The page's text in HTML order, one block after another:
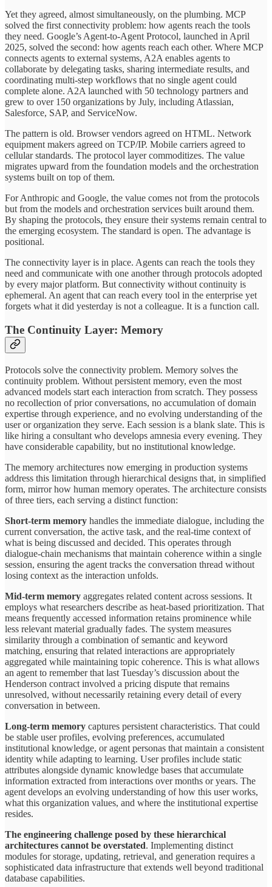
Yet they agreed, almost simultaneously, on the plumbing. MCP
solved the first connectivity problem: how agents reach the tools
they need. Google’s Agent-to-Agent Protocol, launched in April
2025, solved the second: how agents reach each other. Where MCP
connects agents to external systems, A2A enables agents to
collaborate by delegating tasks, sharing intermediate results, and
coordinating multi-step workflows that no single agent could
complete alone. A2A launched with 50 technology partners and
grew to over 150 organizations by July, including Atlassian,
Salesforce, SAP, and ServiceNow.
The pattern is old. Browser vendors agreed on HTML. Network
equipment makers agreed on TCP/IP. Mobile carriers agreed to
cellular standards. The protocol layer commoditizes. The value
migrates upward from the foundation models and the orchestration
systems built on top of them.
For Anthropic and Google, the value comes not from the protocols
but from the models and orchestration services built around them.
By shaping the protocols, they ensure their systems remain central to
the emerging ecosystem. The standard is open. The advantage is
positional.
The connectivity layer is in place. Agents can reach the tools they
need and communicate with one another through protocols adopted
by every major platform. But connectivity without continuity is
ephemeral. An agent that can reach every tool in the enterprise yet
forgets what it did yesterday is not a colleague. It is a function call.
The Continuity Layer: Memory
Protocols solve the connectivity problem. Memory solves the
continuity problem. Without persistent memory, even the most
advanced models start each interaction from scratch. They possess
no recollection of prior conversations, no accumulation of domain
expertise through experience, and no evolving understanding of the
user or organization they serve. Each session is a blank slate. This is
like hiring a consultant who develops amnesia every evening. They
have considerable capability, but no institutional knowledge.
The memory architectures now emerging in production systems
address this limitation through hierarchical designs that, in simplified
form, mirror how human memory operates. The architecture consists
of three tiers, each serving a distinct function:
Short-term memory handles the immediate dialogue, including the
current conversation, the active task, and the real-time context of
what is being discussed and decided. This operates through
dialogue-chain mechanisms that maintain coherence within a single
session, ensuring the agent tracks the conversation thread without
losing context as the interaction unfolds.
Mid-term memory aggregates related content across sessions. It
employs what researchers describe as heat-based prioritization. That
means frequently accessed information retains prominence while
less relevant material gradually fades. The system measures
similarity through a combination of semantic and keyword
matching, ensuring that related interactions are appropriately
aggregated while maintaining topic coherence. This is what allows
an agent to remember that last Tuesday’s discussion about the
Henderson contract involved a pricing dispute that remains
unresolved, without necessarily retaining every detail of every
conversation in between.
Long-term memory captures persistent characteristics. That could
be stable user profiles, evolving preferences, accumulated
institutional knowledge, or agent personas that maintain a consistent
identity while adapting to learning. User profiles include static
attributes alongside dynamic knowledge bases that accumulate
information extracted from interactions over months or years. The
agent develops an evolving understanding of how this user works,
what this organization values, and where the institutional expertise
resides.
The engineering challenge posed by these hierarchical
architectures cannot be overstated. Implementing distinct
modules for storage, updating, retrieval, and generation requires a
sophisticated data infrastructure that extends well beyond traditional
database capabilities.